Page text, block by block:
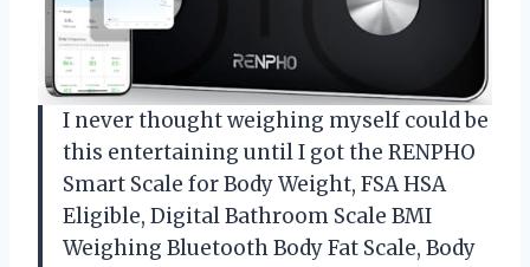
I never thought weighing myself could be
this entertaining until I got the RENPHO
Smart Scale for Body Weight, FSA HSA
Eligible, Digital Bathroom Scale BMI
Weighing Bluetooth Body Fat Scale, Body